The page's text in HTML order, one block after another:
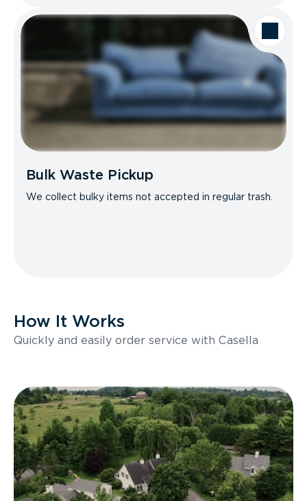
Bulk Waste Pickup
We collect bulky items not accepted in regular trash.
How It Works
Quickly and easily order service with Casella